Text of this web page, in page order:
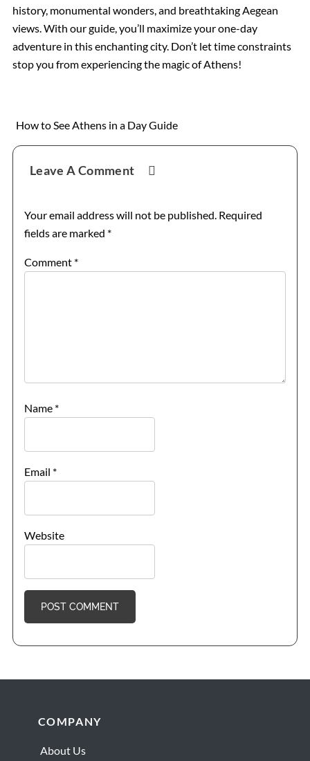
history, monumental wonders, and breathtaking Aegean
views. With our guide, you’ll maximize your one-day
adventure in this enchanting city. Don’t let time constraints
stop you from experiencing the magic of Athens!
How to See Athens in a Day Guide
Reader
Interactions
Leave A Comment
Your email address will not be published. Required
fields are marked *
Comment *
Name *
Email *
Website
FooterCOMPANY
About Us